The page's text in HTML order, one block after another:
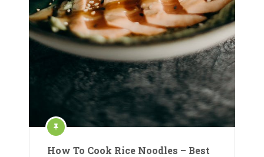
How To Cook Rice Noodles – Best